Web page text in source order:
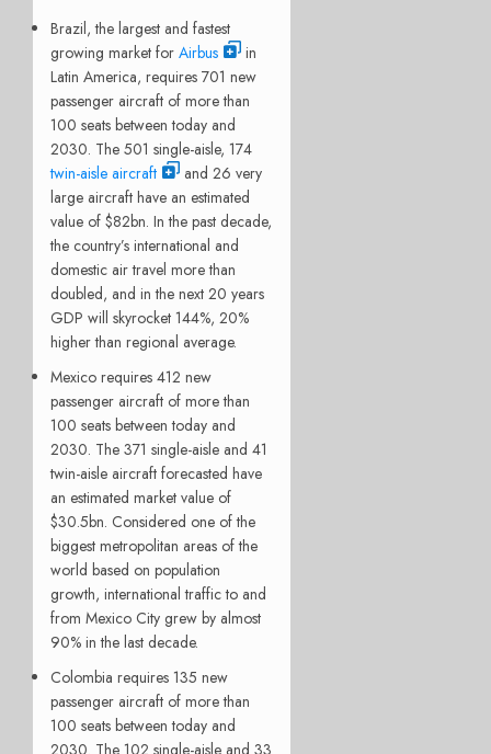
Brazil, the largest and fastest
growing market for Airbus
in
Latin America, requires 701 new
passenger aircraft of more than
100 seats between today and
2030. The 501 single-aisle, 174
twin-aisle aircraft
and 26 very
large aircraft have an estimated
value of $82bn. In the past decade,
the country’s international and
domestic air travel more than
doubled, and in the next 20 years
GDP will skyrocket 144%, 20%
higher than regional average.
Mexico requires 412 new
passenger aircraft of more than
100 seats between today and
2030. The 371 single-aisle and 41
twin-aisle aircraft forecasted have
an estimated market value of
$30.5bn. Considered one of the
biggest metropolitan areas of the
world based on population
growth, international traffic to and
from Mexico City grew by almost
90% in the last decade.
Colombia requires 135 new
passenger aircraft of more than
100 seats between today and
2030. The 102 single-aisle and 33